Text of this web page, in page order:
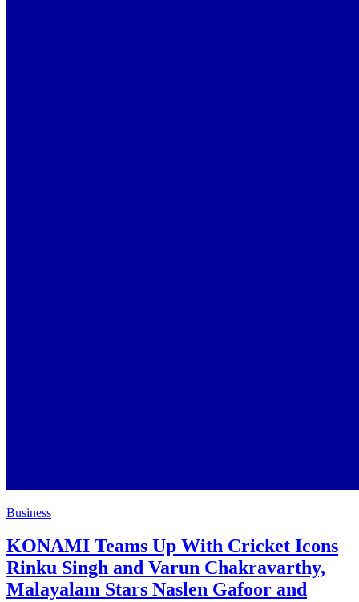
Business
KONAMI Teams Up With Cricket Icons
Rinku Singh and Varun Chakravarthy,
Malayalam Stars Naslen Gafoor and